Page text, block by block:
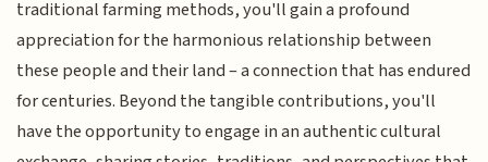
traditional farming methods, you'll gain a profound
appreciation for the harmonious relationship between
these people and their land – a connection that has endured
for centuries. Beyond the tangible contributions, you'll
have the opportunity to engage in an authentic cultural